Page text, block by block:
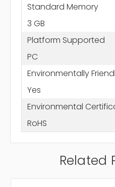
Standard Memory
3 GB
Platform Supported
PC
Environmentally
Yes
Environmental
RoHS
Related